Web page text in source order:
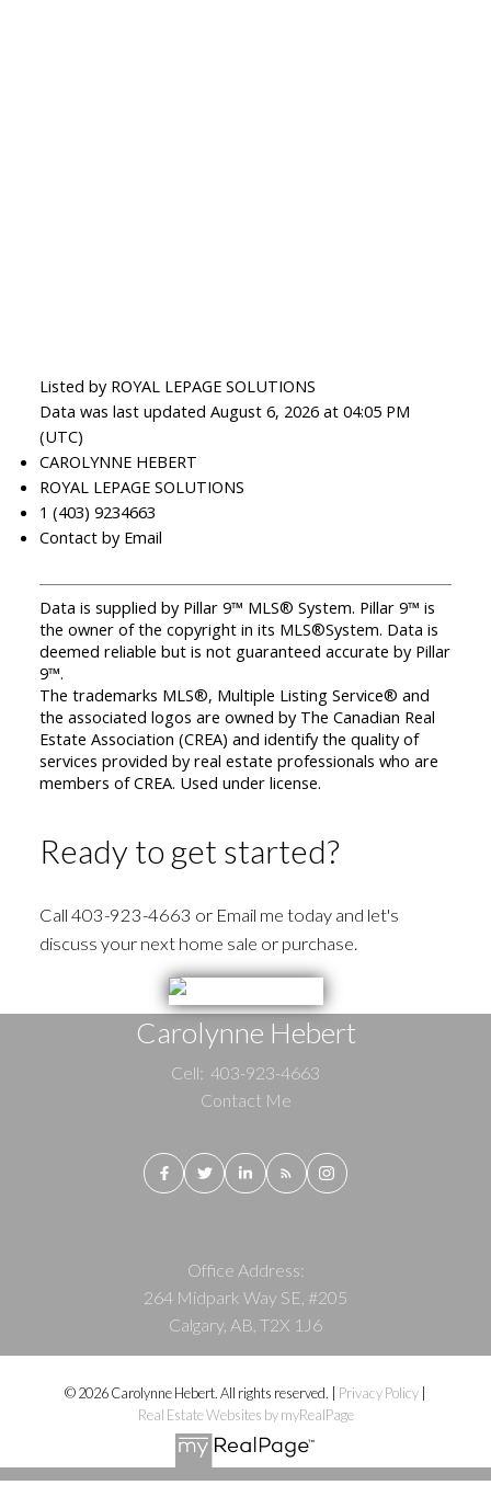
Listed by ROYAL LEPAGE SOLUTIONS
Data was last updated August 6, 2026 at 04:05 PM
(UTC)
CAROLYNNE HEBERT
ROYAL LEPAGE SOLUTIONS
1 (403) 9234663
Contact by Email
Data is supplied by Pillar 9™ MLS® System. Pillar 9™ is
the owner of the copyright in its MLS®System. Data is
deemed reliable but is not guaranteed accurate by Pillar
9™.
The trademarks MLS®, Multiple Listing Service® and
the associated logos are owned by The Canadian Real
Estate Association (CREA) and identify the quality of
services provided by real estate professionals who are
members of CREA. Used under license.
Ready to get started?
Call 403-923-4663 or Email me today and let's
discuss your next home sale or purchase.
Carolynne Hebert
Cell: 403-923-4663
Contact Me
Office Address:
264 Midpark Way SE, #205
Calgary, AB, T2X 1J6
© 2026 Carolynne Hebert. All rights reserved. | Privacy Policy
Real Estate Websites by myRealPage